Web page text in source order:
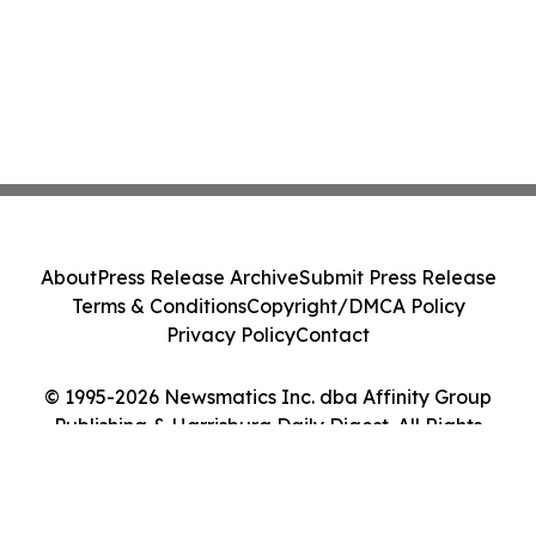
© 1995-2026 Newsmatics Inc. dba Affinity Group
Publishing & Harrisburg Daily Digest. All Rights
AboutPress Release ArchiveSubmit Press Release
Terms & ConditionsCopyright/DMCA Policy
Privacy PolicyContact